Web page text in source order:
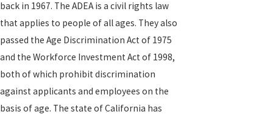
back in 1967. The ADEA is a civil rights law
that applies to people of all ages. They also
passed the Age Discrimination Act of 1975
and the Workforce Investment Act of 1998,
both of which prohibit discrimination
against applicants and employees on the
basis of age. The state of California has